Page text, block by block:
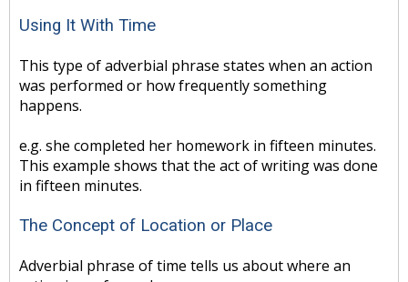
Using It With Time
This type of adverbial phrase states when an action
was performed or how frequently something
happens.
e.g. she completed her homework in fifteen minutes.
This example shows that the act of writing was done
in fifteen minutes.
The Concept of Location or Place
Adverbial phrase of time tells us about where an